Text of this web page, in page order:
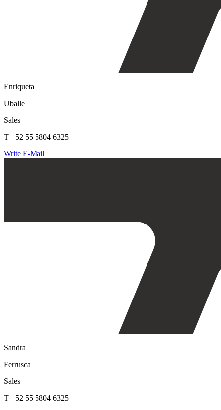
Enriqueta
Uballe
Sales
T +52 55 5804 6325
Write E-Mail
Sandra
Ferrusca
Sales
T +52 55 5804 6325